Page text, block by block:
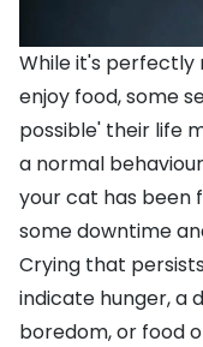
While it's
enjoy food, some
possible' their life
a normal
your cat has been
some downtime
Crying that
indicate hunger, a
boredom, or food